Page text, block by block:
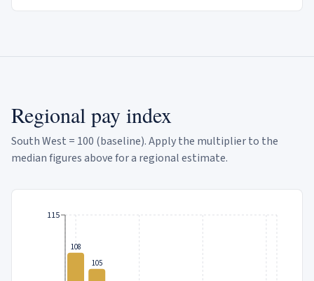
Regional pay index
South West = 100 (baseline). Apply the multiplier to the
median figures above for a regional estimate.
115
108
105